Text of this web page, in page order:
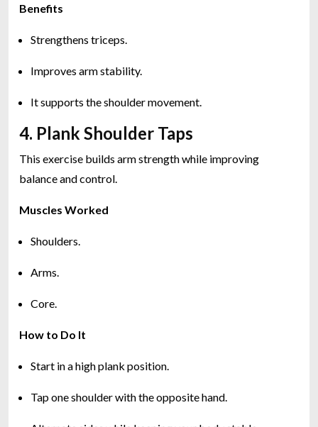
Benefits
Strengthens triceps.
Improves arm stability.
It supports the shoulder movement.
4. Plank Shoulder Taps
This exercise builds arm strength while improving
balance and control.
Muscles Worked
Shoulders.
Arms.
Core.
How to Do It
Start in a high plank position.
Tap one shoulder with the opposite hand.